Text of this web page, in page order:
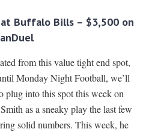
Buffalo Bills – $3,500 on
from this value tight end spot,
Monday Night Football, we’ll
plug into this spot this week on
as a sneaky play the last few
solid numbers. This week, he